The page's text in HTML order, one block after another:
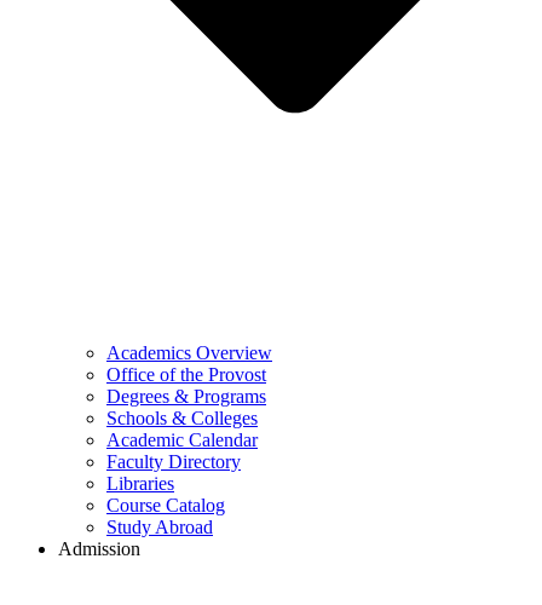
Academics Overview
Office of the Provost
Degrees & Programs
Schools & Colleges
Academic Calendar
Faculty Directory
Libraries
Course Catalog
Study Abroad
Admission